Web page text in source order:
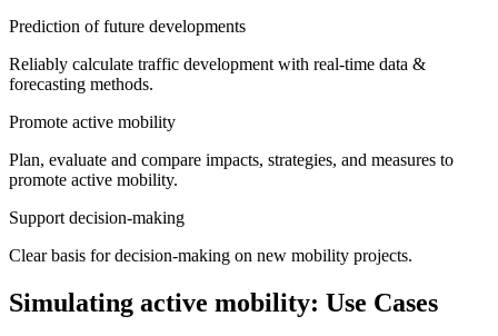
Prediction of future developments
Reliably calculate traffic development with real-time data &
forecasting methods.
Promote active mobility
Plan, evaluate and compare impacts, strategies, and measures to
promote active mobility.
Support decision-making
Clear basis for decision-making on new mobility projects.
Simulating active mobility: Use Cases